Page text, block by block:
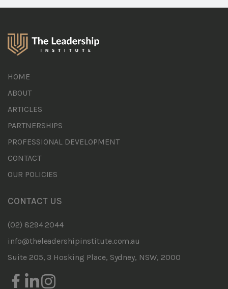
HOME
ABOUT
ARTICLES
PARTNERSHIPS
PROFESSIONAL DEVELOPMENT
CONTACT
OUR POLICIES
CONTACT US
(02) 8294 2044
info@theleadershipinstitute.com.au
Suite 205, 3 Hosking Place, Sydney, NSW, 2000